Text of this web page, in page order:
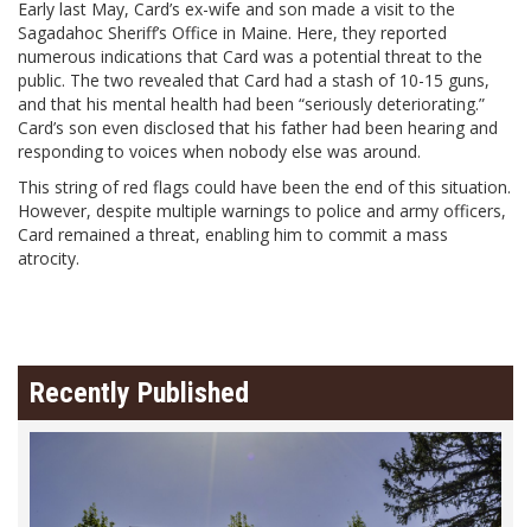
Early last May, Card’s ex-wife and son made a visit to the
Sagadahoc Sheriff’s Office in Maine. Here, they reported
numerous indications that Card was a potential threat to the
public. The two revealed that Card had a stash of 10-15 guns,
and that his mental health had been “seriously deteriorating.”
Card’s son even disclosed that his father had been hearing and
responding to voices when nobody else was around.
This string of red flags could have been the end of this situation.
However, despite multiple warnings to police and army officers,
Card remained a threat, enabling him to commit a mass
atrocity.
Recently Published